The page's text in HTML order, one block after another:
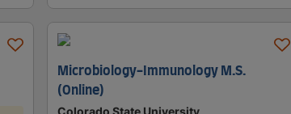
Microbiology-Immunology M.S.
(Online)
Colorado State University